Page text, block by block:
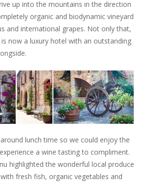
up into the mountains in the direction
organic and biodynamic vineyard
and international grapes. Not only that,
now a luxury hotel with an outstanding
lunch time so we could enjoy the
a wine tasting to compliment.
highlighted the wonderful local produce
fresh fish, organic vegetables and